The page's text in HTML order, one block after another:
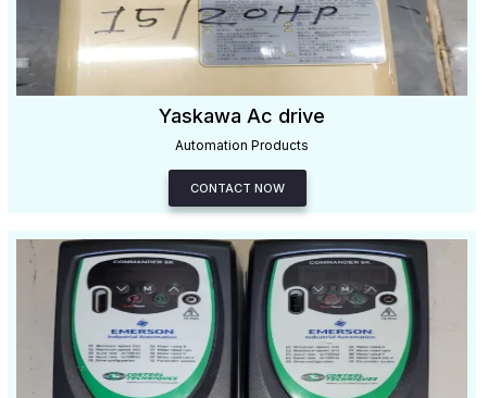
Yaskawa Ac drive
Automation Products
CONTACT NOW